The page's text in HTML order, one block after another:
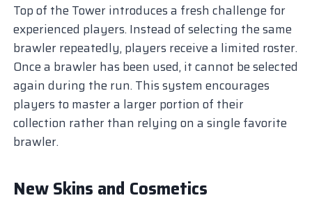
Top of the Tower introduces a fresh challenge for
experienced players. Instead of selecting the same
brawler repeatedly, players receive a limited roster.
Once a brawler has been used, it cannot be selected
again during the run. This system encourages
players to master a larger portion of their
collection rather than relying on a single favorite
brawler.
New Skins and Cosmetics